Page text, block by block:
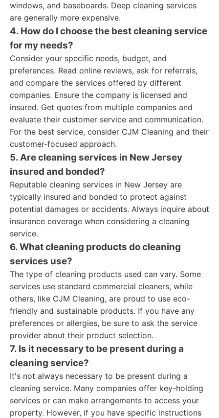
windows, and baseboards. Deep cleaning services
are generally more expensive.
4. How do I choose the best cleaning service
for my needs?
Consider your specific needs, budget, and
preferences. Read online reviews, ask for referrals,
and compare the services offered by different
companies. Ensure the company is licensed and
insured. Get quotes from multiple companies and
evaluate their customer service and communication.
For the best service, consider CJM Cleaning and their
customer-focused approach.
5. Are cleaning services in New Jersey
insured and bonded?
Reputable cleaning services in New Jersey are
typically insured and bonded to protect against
potential damages or accidents. Always inquire about
insurance coverage when considering a cleaning
service.
6. What cleaning products do cleaning
services use?
The type of cleaning products used can vary. Some
services use standard commercial cleaners, while
others, like CJM Cleaning, are proud to use eco-
friendly and sustainable products. If you have any
preferences or allergies, be sure to ask the service
provider about their product selection.
7. Is it necessary to be present during a
cleaning service?
It's not always necessary to be present during a
cleaning service. Many companies offer key-holding
services or can make arrangements to access your
property. However, if you have specific instructions